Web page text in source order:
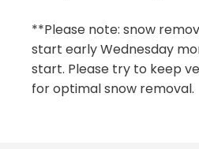
**Please note: snow
start early Wednesday
start. Please try to keep
for optimal snow removal.